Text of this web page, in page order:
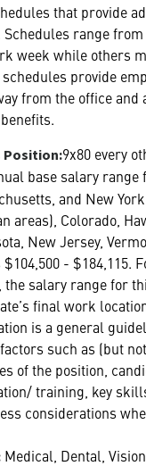
that provide
range
week while others
provide
from the office and
Position:9x80 every
base salary
and New
areas), Colorado,
New Jersey,
- $184,115.
the salary range for
final work
is a general
such as (but
of the position,
training, key
considerations
Medical, Dental,